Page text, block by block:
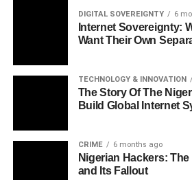
DIGITAL SOVEREIGNTY 6
Internet Sovereignty:
Want Their Own
TECHNOLOGY & INNOVATION
The Story Of The
Build Global Internet
CRIME 6 months ago
Nigerian Hackers:
and Its Fallout